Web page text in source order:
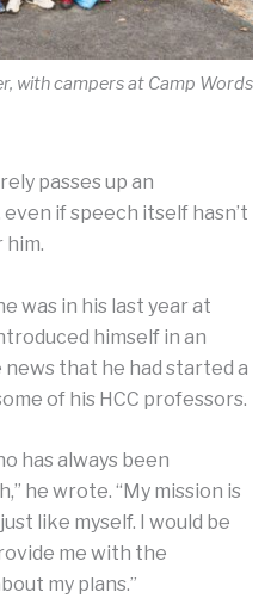
with campers at Camp Words
passes up an
if speech itself hasn’t
him.
was in his last year at
himself in an
news that he had started a
of his HCC professors.
has always been
he wrote. “My mission is
like myself. I would be
me with the
my plans.”